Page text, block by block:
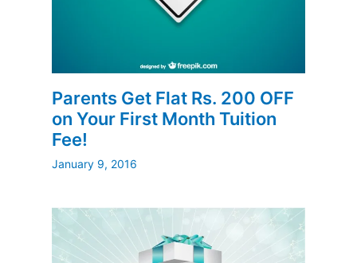
Parents Get Flat Rs. 200 OFF
on Your First Month Tuition
Fee!
January 9, 2016